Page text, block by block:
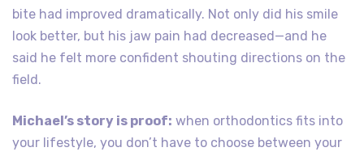
bite had improved dramatically. Not only did his smile
look better, but his jaw pain had decreased—and he
said he felt more confident shouting directions on the
field.
Michael’s story is proof: when orthodontics fits into
your lifestyle, you don’t have to choose between your